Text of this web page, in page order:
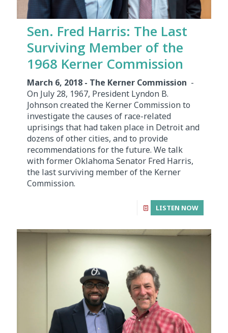
Sen. Fred Harris: The Last
Surviving Member of the
1968 Kerner Commission
March 6, 2018 - The Kerner Commission -
On July 28, 1967, President Lyndon B.
Johnson created the Kerner Commission to
investigate the causes of race-related
uprisings that had taken place in Detroit and
dozens of other cities, and to provide
recommendations for the future. We talk
with former Oklahoma Senator Fred Harris,
the last surviving member of the Kerner
Commission.
LISTEN NOW